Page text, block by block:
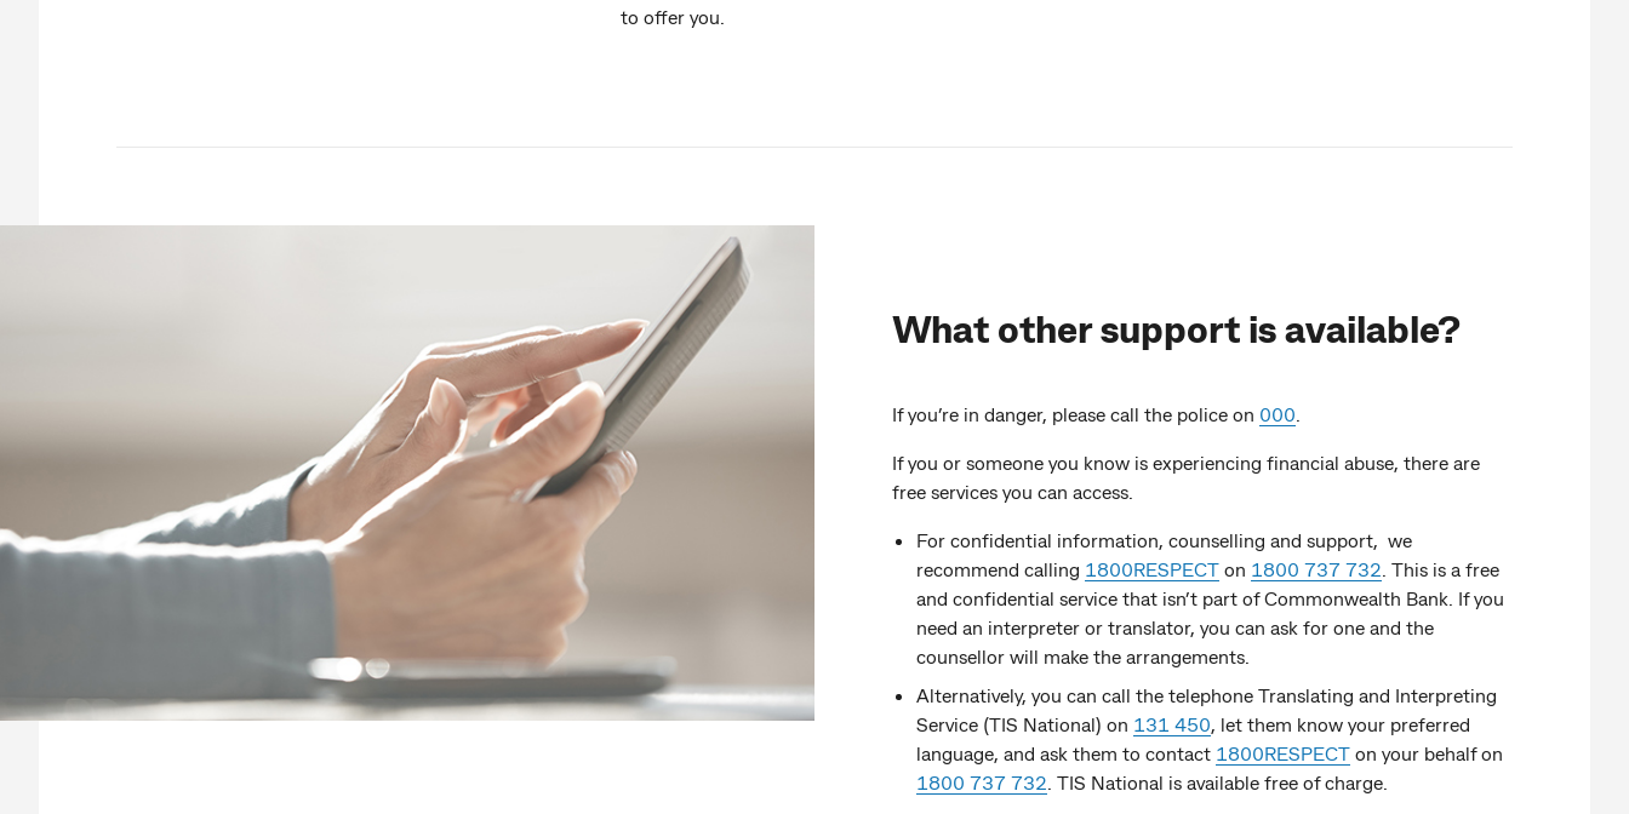
to offer you.
What other support is available?
If you’re in danger, please call the police on 000
If you or someone you know is experiencing financial abuse, there are
free services you can access.
For confidential information, counselling and support, we
recommend calling 1800RESPECT on 1800 737 732 . This is a free
and confidential service that isn’t part of Commonwealth Bank. If you
need an interpreter or translator, you can ask for one and the
counsellor will make the arrangements.
Alternatively, you can call the telephone Translating and Interpreting
Service (TIS National) on 131 450, let them know your preferred
language, and ask them to contact 1800RESPECT on your behalf on
1800 737 732 . TIS National is available free of charge.